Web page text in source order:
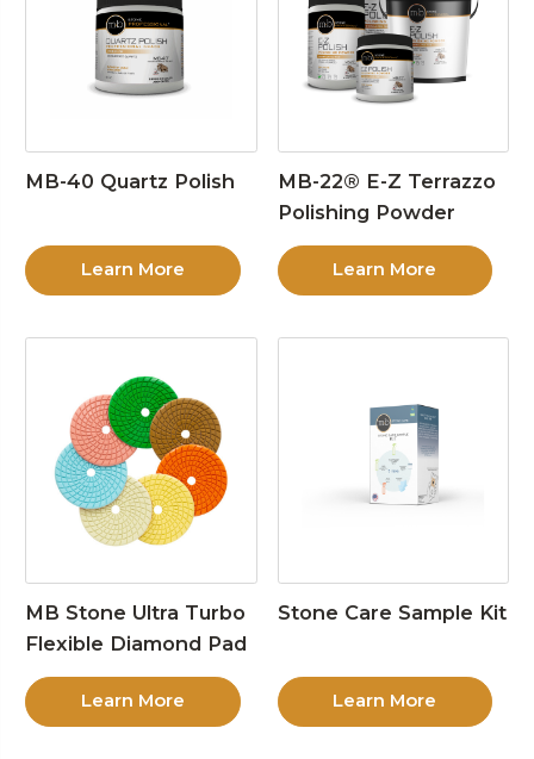
MB-40 Quartz Polish
Learn More
MB-22® E-Z Terrazzo
Polishing Powder
Learn More
MB Stone Ultra Turbo
Flexible Diamond Pad
Learn More
Stone Care Sample Kit
Learn More